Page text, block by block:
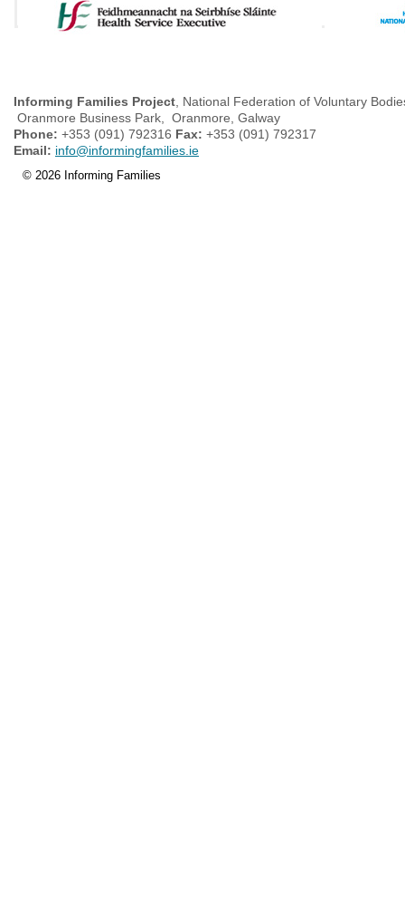
Informing Families Project , National Federation of Voluntary
Oranmore Business Park, Oranmore, Galway
Phone: +353 (091) 792316 Fax: +353 (091) 792317
Email: info@informingfamilies.ie
© 2026 Informing Families